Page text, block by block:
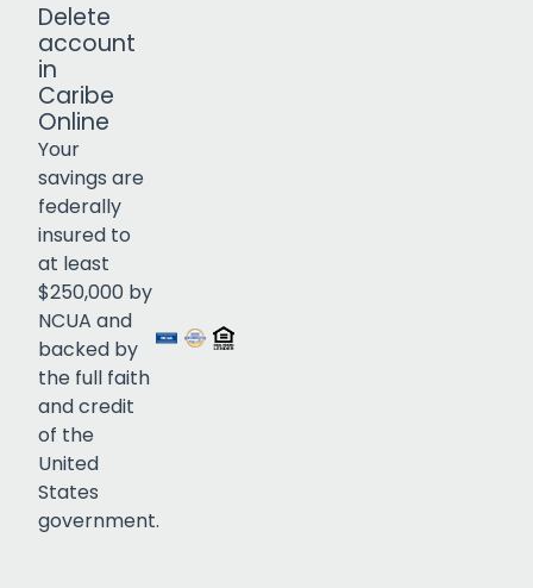
Delete
account
in
Caribe
Online
Your
savings are
federally
insured to
at least
$250,000 by
NCUA and
backed by
the full faith
and credit
of the
United
States
government.